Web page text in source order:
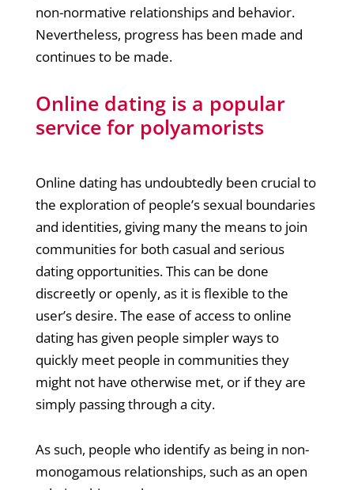
non-normative relationships and behavior.
Nevertheless, progress has been made and
continues to be made.
Online dating is a popular
service for polyamorists
Online dating has undoubtedly been crucial to
the exploration of people’s sexual boundaries
and identities, giving many the means to join
communities for both casual and serious
dating opportunities. This can be done
discreetly or openly, as it is flexible to the
user’s desire. The ease of access to online
dating has given people simpler ways to
quickly meet people in communities they
might not have otherwise met, or if they are
simply passing through a city.
As such, people who identify as being in non-
monogamous relationships, such as an open